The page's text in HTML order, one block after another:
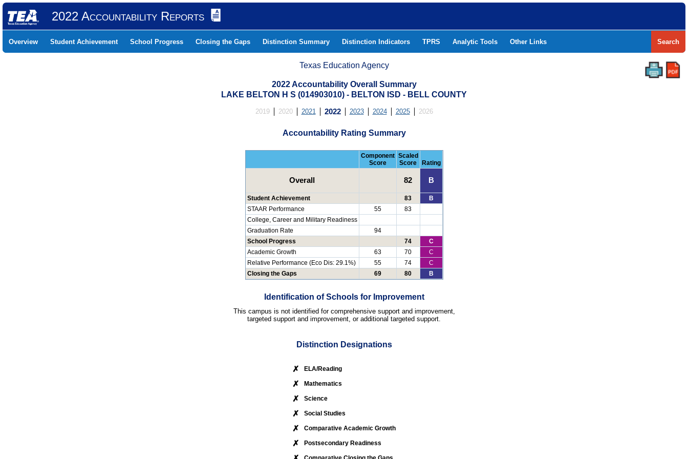
2022 Accountability Reports
Overview Student Achievement School Progress Closing the Gaps Distinction Summary Distinction Indicators TPRS Analytic Tools Other Links Search
Texas Education Agency
2022 Accountability Overall Summary
LAKE BELTON H S (014903010) - BELTON ISD - BELL COUNTY
2019 2020 2021 2022 2023 2024 2025 2026
Accountability Rating Summary
Component
Score
Scaled
Score
Rating
Overall 82 B
Student Achievement 83
B
STAAR Performance
55
83
College, Career and Military Readiness
Graduation Rate
94
School Progress
74
C
Academic Growth
63 70
C
Relative Performance (Eco Dis: 29.1%)
55 74
C
Closing the Gaps
69 80 B
Identification of Schools for Improvement
This campus is not identified for comprehensive support and improvement,
targeted support and improvement, or additional targeted support.
Distinction Designations
✗ ELA/Reading
✗ Mathematics
✗ Science
✗ Social Studies
✗ Comparative Academic Growth
✗ Postsecondary Readiness